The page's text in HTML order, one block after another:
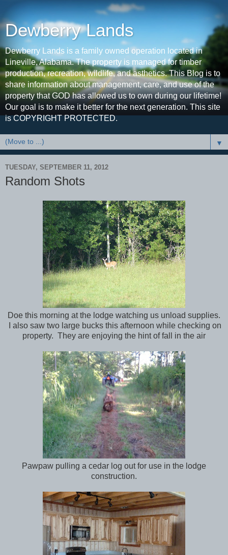
Dewberry Lands
Dewberry Lands is a family owned operation located in
Lineville, Alabama. The property is managed for timber
production, recreation, wildlife, and asthetics. This Blog is to
share information about management, care, and use of the
property that GOD has allowed us to own during our lifetime!
Our goal is to make it better for the next generation. This site
is COPYRIGHT PROTECTED.
▼
TUESDAY, SEPTEMBER 11, 2012
Random Shots
Doe this morning at the lodge watching us unload supplies.
I also saw two large bucks this afternoon while checking on
property. They are enjoying the hint of fall in the air
Pawpaw pulling a cedar log out for use in the lodge
construction.